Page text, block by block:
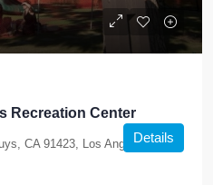
Recreation Center
CA 91423, Los Angeles,Details